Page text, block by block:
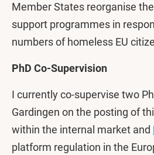
Member States reorganise
support programmes in
numbers of homeless EU
PhD Co-Supervision
I currently co-supervise two
Gardingen on the posting of
within the internal market and
platform regulation in the